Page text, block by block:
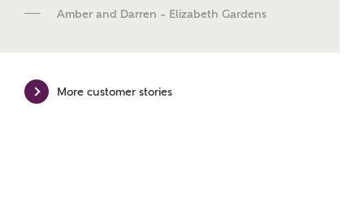
Mortgage Helpline, to help find the right
Mortgage Helpline (a trading name of The New Homes
Amber and Darren – Elizabeth Gardens
More customer stories